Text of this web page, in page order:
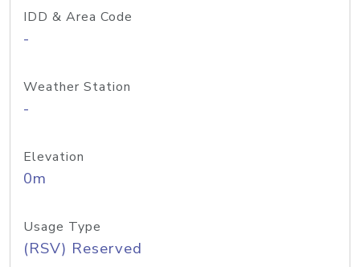
IDD & Area Code
-
Weather Station
-
Elevation
0m
Usage Type
(RSV) Reserved